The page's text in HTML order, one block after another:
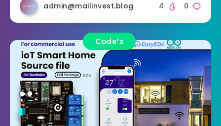
admin@mailinvest.blog 0
4
Code's